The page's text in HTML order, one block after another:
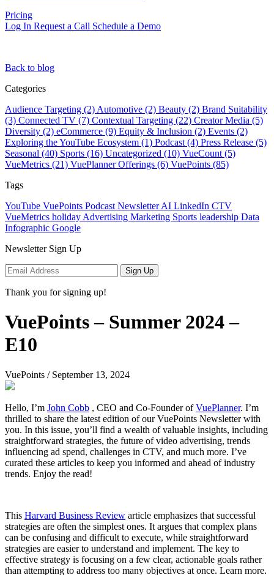
Pricing
Log In Request a Call Schedule a Demo
Back to blog
Categories
Audience Targeting (2) Automotive (2) Beauty (2) Brand Suitability
(3) Connected TV (7) Contextual Targeting (22) Creator Media (5)
Diversity (2) eCommerce (9) Equity & Inclusion (2) Events (2)
Exploring the YouTube Ecosystem (1) Podcast (4) Press Release (5)
Seasonal (40) Sports (16) Uncategorized (10) VueCount (5)
VueMetrics (21) VuePlanner Offerings (6) VuePoints (85)
Tags
YouTube VuePoints Podcast NewsletterAI LinkedIn CTV
VueMetrics holiday Advertising Marketing Sports leadership Data
Infographic Google
Newsletter Sign Up
Sign Up
Thank you for signing up!
VuePoints – Summer 2024 –
E10
VuePoints / September 13, 2024
Hello, I’m John Cobb , CEO and Co-Founder ofVuePlanner. I’m
thrilled to share the latest edition of our VuePoints Newsletter with
you. In this issue, you’ll find a wealth of valuable insights, including
straightforward strategies, the future of video advertising, trends
influencing ad spend, challenges in CTV, and much more. I’ve
curated these articles to keep you informed and ahead of industry
trends. Enjoy the read!
This Harvard Business Review article emphasizes that successful
strategies are often the simplest ones. It argues that complex plans
can be confusing and difficult to execute, while straightforward
strategies are easier to understand and implement. The key to
effective strategy is focusing on a few clear, actionable goals rather
than attempting to address too many objectives at once. Learn more.